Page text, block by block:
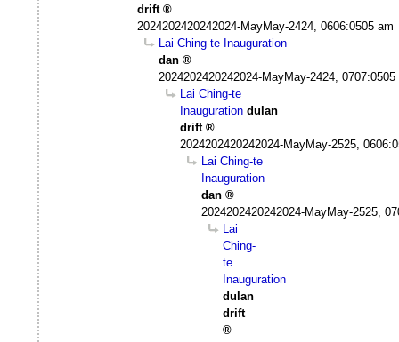
drift
2024202420242024-MayMay-2424, 0606:0505 am
Lai Ching-te Inauguration
dan
2024202420242024-MayMay-2424, 0707:0505
Lai Ching-te
Inauguration dulan
drift
2024202420242024-MayMay-2525,
Lai Ching-te
Inauguration
dan
2024202420242024-MayMay-2525,
Lai
Ching-
te
Inauguration
dulan
drift